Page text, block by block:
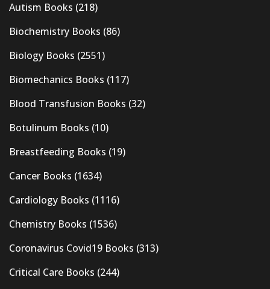
Autism Books (218)
Biochemistry Books (86)
Biology Books (2551)
Biomechanics Books (117)
Blood Transfusion Books (32)
Botulinum Books (10)
Breastfeeding Books (19)
Cancer Books (1634)
Cardiology Books (1116)
Chemistry Books (1536)
Coronavirus Covid19 Books (313)
Critical Care Books (244)